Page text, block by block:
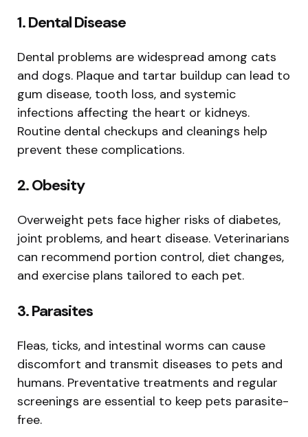
1. Dental Disease
Dental problems are widespread among cats
and dogs. Plaque and tartar buildup can lead to
gum disease, tooth loss, and systemic
infections affecting the heart or kidneys.
Routine dental checkups and cleanings help
prevent these complications.
2. Obesity
Overweight pets face higher risks of diabetes,
joint problems, and heart disease. Veterinarians
can recommend portion control, diet changes,
and exercise plans tailored to each pet.
3. Parasites
Fleas, ticks, and intestinal worms can cause
discomfort and transmit diseases to pets and
humans. Preventative treatments and regular
screenings are essential to keep pets parasite-
free.